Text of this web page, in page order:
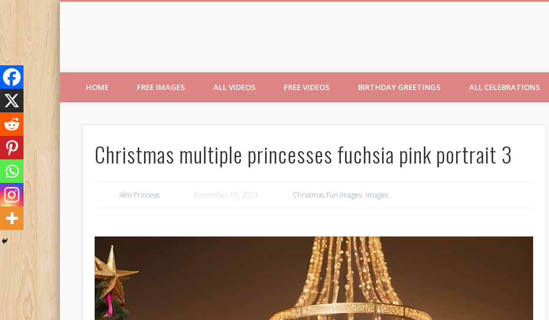
HOME FREE IMAGES ALL VIDEOS FREE VIDEOS BIRTHDAY GREETINGS ALL CELEBRATIONS
Christmas multiple princesses fuchsia pink portrait 3
Afro Princess December 15, 2023 Christmas Fun Images, Images